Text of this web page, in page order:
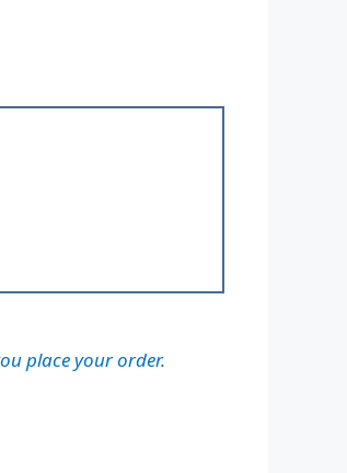
place your order.